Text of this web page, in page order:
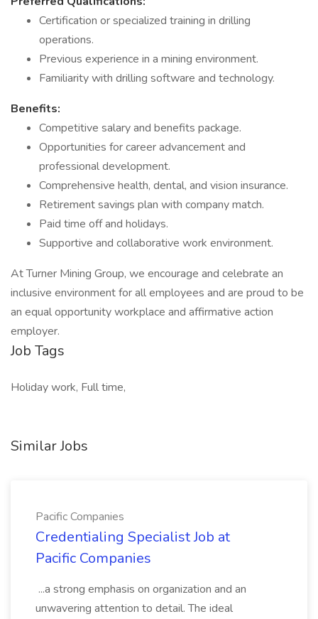
Certification or specialized training in drilling
operations.
Previous experience in a mining environment.
Familiarity with drilling software and technology.
Benefits:
Competitive salary and benefits package.
Opportunities for career advancement and
professional development.
Comprehensive health, dental, and vision insurance.
Retirement savings plan with company match.
Paid time off and holidays.
Supportive and collaborative work environment.
At Turner Mining Group, we encourage and celebrate an
inclusive environment for all employees and are proud to be
an equal opportunity workplace and affirmative action
employer.
Job Tags
Holiday work, Full time,
Similar Jobs
Pacific Companies
Credentialing Specialist Job at
Pacific Companies
...a strong emphasis on organization and an
unwavering attention to detail. The ideal